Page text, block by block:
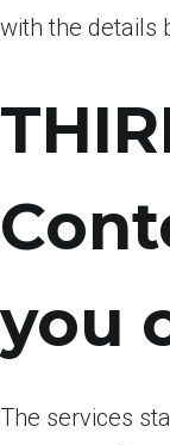
with the details
you
The services